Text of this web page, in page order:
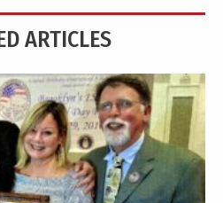
ARTICLES